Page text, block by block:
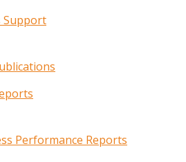
Support
Performance Reports